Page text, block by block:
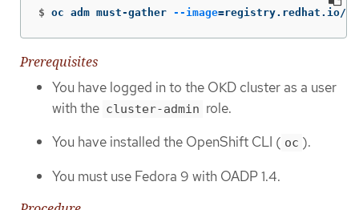
$ oc adm must-gather --image=registry.redhat.io/
Prerequisites
You have logged in to the OKD cluster as a user
with the cluster-admin role.
You have installed the OpenShift CLI ( oc ).
You must use Fedora 9 with OADP 1.4.